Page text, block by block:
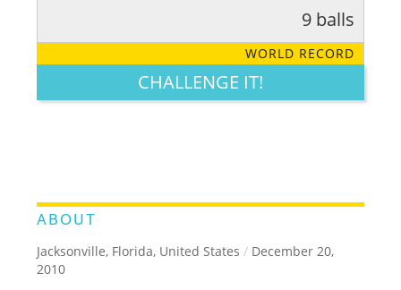
LEGENDARY FUNNY CUTE CREATIVE
9 balls
WORLD RECORD
CHALLENGE IT!
ABOUT
Jacksonville, Florida, United States / December 20,
2010